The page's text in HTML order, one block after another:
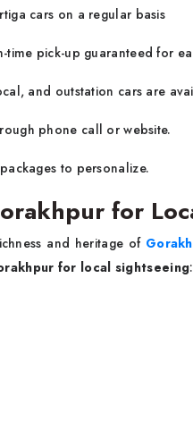
cars on a regular basis
time pick-up guaranteed for
and outstation cars are
phone call or website.
to personalize.
for
and heritage of
for local sightseeing: